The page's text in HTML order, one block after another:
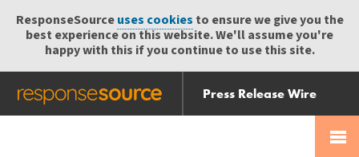
ResponseSourceuses cookies to ensure we give you the
best experience on this website. We'll assume you're
happy with this if you continue to use this site.
Press Release Wire
Send
Help Centre